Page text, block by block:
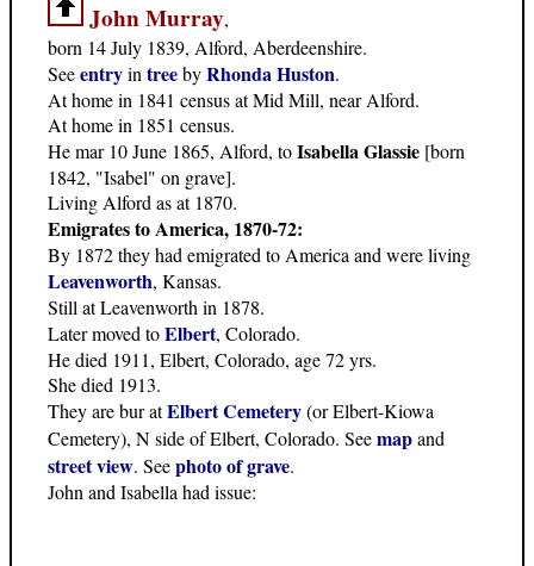
John Murray,
born 14 July 1839, Alford, Aberdeenshire.
SeeentryintreebyRhonda Huston.
At home in 1841 census at Mid Mill, near Alford.
At home in 1851 census.
He mar 10 June 1865, Alford, toIsabella Glassie [born
1842, "Isabel" on grave].
Living Alford as at 1870.
Emigrates to America, 1870-72:
By 1872 they had emigrated to America and were living
Leavenworth, Kansas.
Still at Leavenworth in 1878.
Later moved toElbert, Colorado.
He died 1911, Elbert, Colorado, age 72 yrs.
She died 1913.
They are bur atElbert Cemetery(or Elbert-Kiowa
Cemetery), N side of Elbert, Colorado. Seemapand
street view. Seephoto of grave.
John and Isabella had issue: